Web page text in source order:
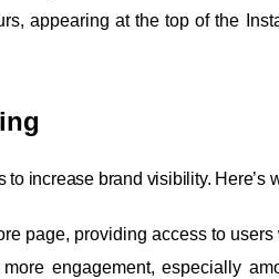
appearing at the top of the
increase brand visibility. Here’s
page, providing access to
engagement, especially